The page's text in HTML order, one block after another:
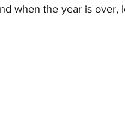
when the year is over,